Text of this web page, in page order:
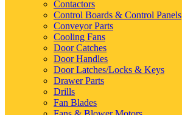
Contactors
Control Boards & Control Panels
Conveyor Parts
Cooling Fans
Door Catches
Door Handles
Door Latches/Locks & Keys
Drawer Parts
Drills
Fan Blades